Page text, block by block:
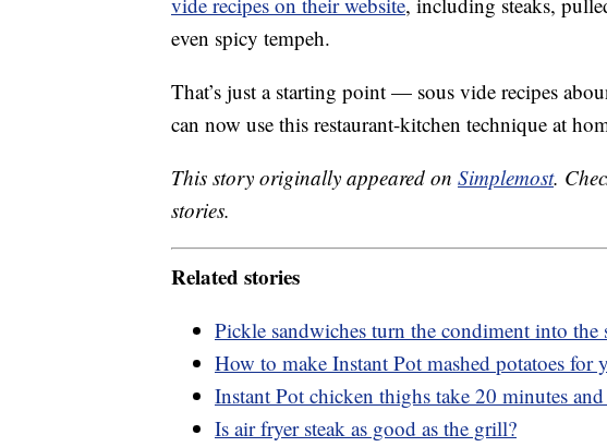
even spicy tempeh.
That’s just a starting point — sous vide recipes
can now use this restaurant-kitchen technique at
This story originally appeared on Simplemost.
stories.
Related stories
Pickle sandwiches turn the condiment into the
How to make Instant Pot mashed potatoes for
Instant Pot chicken thighs take 20 minutes
Is air fryer steak as good as the grill?